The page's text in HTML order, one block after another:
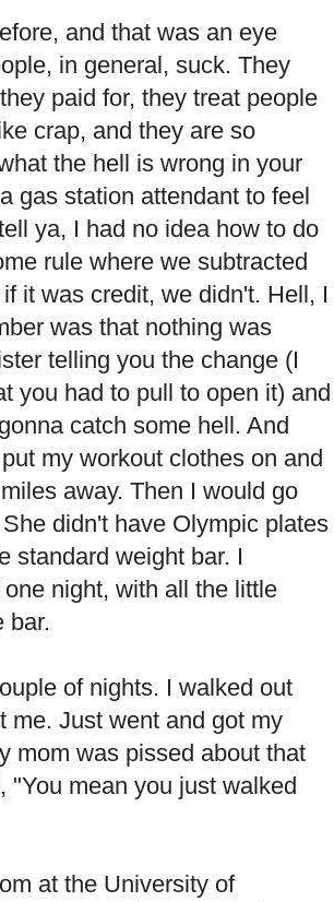
and that was an eye
in general, suck. They
paid for, they treat people
crap, and they are so
the hell is wrong in your
gas station attendant to feel
ya, I had no idea how to do
rule where we subtracted
it was credit, we didn't. Hell, I
was that nothing was
telling you the change (I
you had to pull to open it) and
catch some hell. And
my workout clothes on and
away. Then I would go
didn't have Olympic plates
standard weight bar. I
night, with all the little
bar.
of nights. I walked out
me. Just went and got my
mom was pissed about that
mean you just walked
at the University of